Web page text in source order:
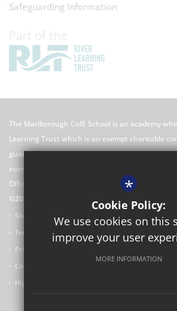
Safeguarding Information
The Marlborough CofE School is an academy
Learning Trust which is an exempt charitable
guarantee registered in England and Wales
number 7966500 and its registered office is
Office C/O Rose Hill Primary School, The Oval,
©2026 The Marlborough CofE School Website
Sitemap
Terms of Use
Privacy Policy
Cookie Usage
High Visibility Version
*
Cookie Policy:
We use cookies on this
improve your user
MORE INFORMATION